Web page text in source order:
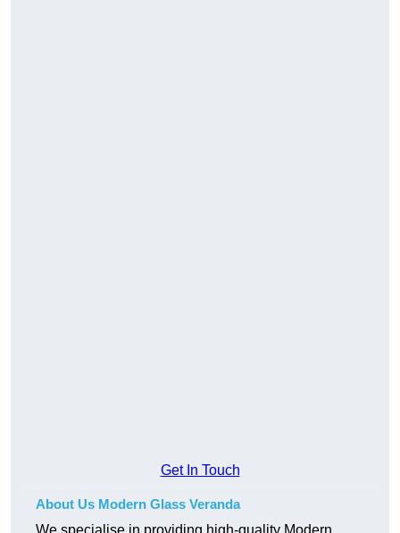
Get In Touch
About Us Modern Glass Veranda